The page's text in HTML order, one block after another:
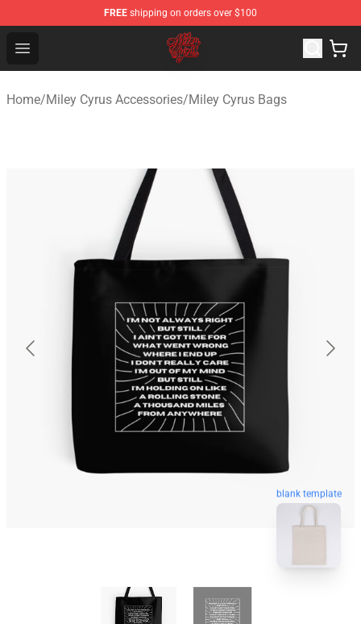
FREE shipping on orders over $100
Open menu
Miley Cyrus Shop - Official Miley Cyrus Merchandise
Home/Miley Cyrus Accessories/Miley Cyrus Bags
blank template